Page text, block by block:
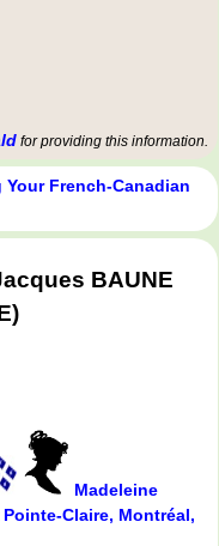
for providing this information.
French-Canadian
BAUNE
Madeleine
Pointe-Claire, Montréal,